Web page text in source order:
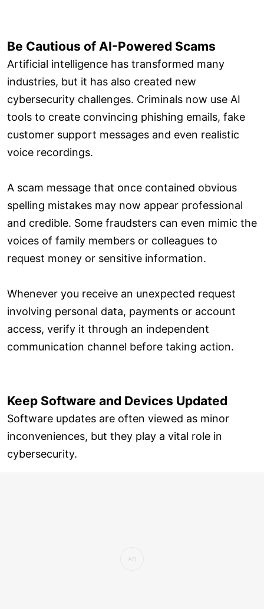
Be Cautious of AI-Powered Scams
Artificial intelligence has transformed many
industries, but it has also created new
cybersecurity challenges. Criminals now use AI
tools to create convincing phishing emails, fake
customer support messages and even realistic
voice recordings.
A scam message that once contained obvious
spelling mistakes may now appear professional
and credible. Some fraudsters can even mimic the
voices of family members or colleagues to
request money or sensitive information.
Whenever you receive an unexpected request
involving personal data, payments or account
access, verify it through an independent
communication channel before taking action.
Keep Software and Devices Updated
Software updates are often viewed as minor
inconveniences, but they play a vital role in
cybersecurity.